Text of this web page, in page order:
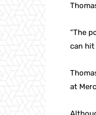
“The
can hit
at